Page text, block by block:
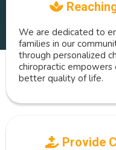
We are dedicated to
families in our
through personalized
chiropractic empowers
better quality of life.
Provide